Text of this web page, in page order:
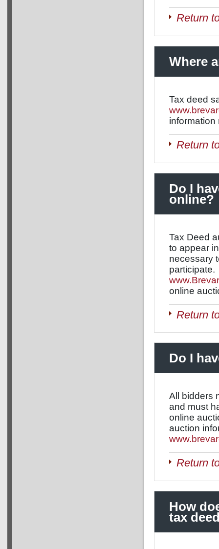
Return
Where
Tax deed
Return
Do I
online?
Tax Deed
to appear
necessary
participate.
online
Return
Do I
All bidders
and must
online
auction
Return
How
tax